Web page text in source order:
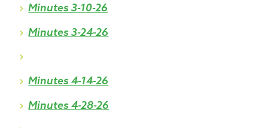
Minutes 3-10-26
Minutes 3-24-26
Minutes 4-14-26
Minutes 4-28-26